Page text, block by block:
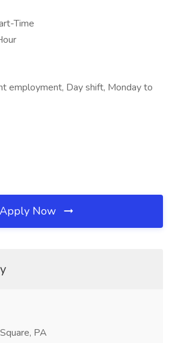
Time
employment, Day shift, Monday to
Apply Now
PA